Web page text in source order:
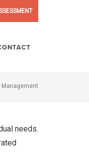
Management
needs.